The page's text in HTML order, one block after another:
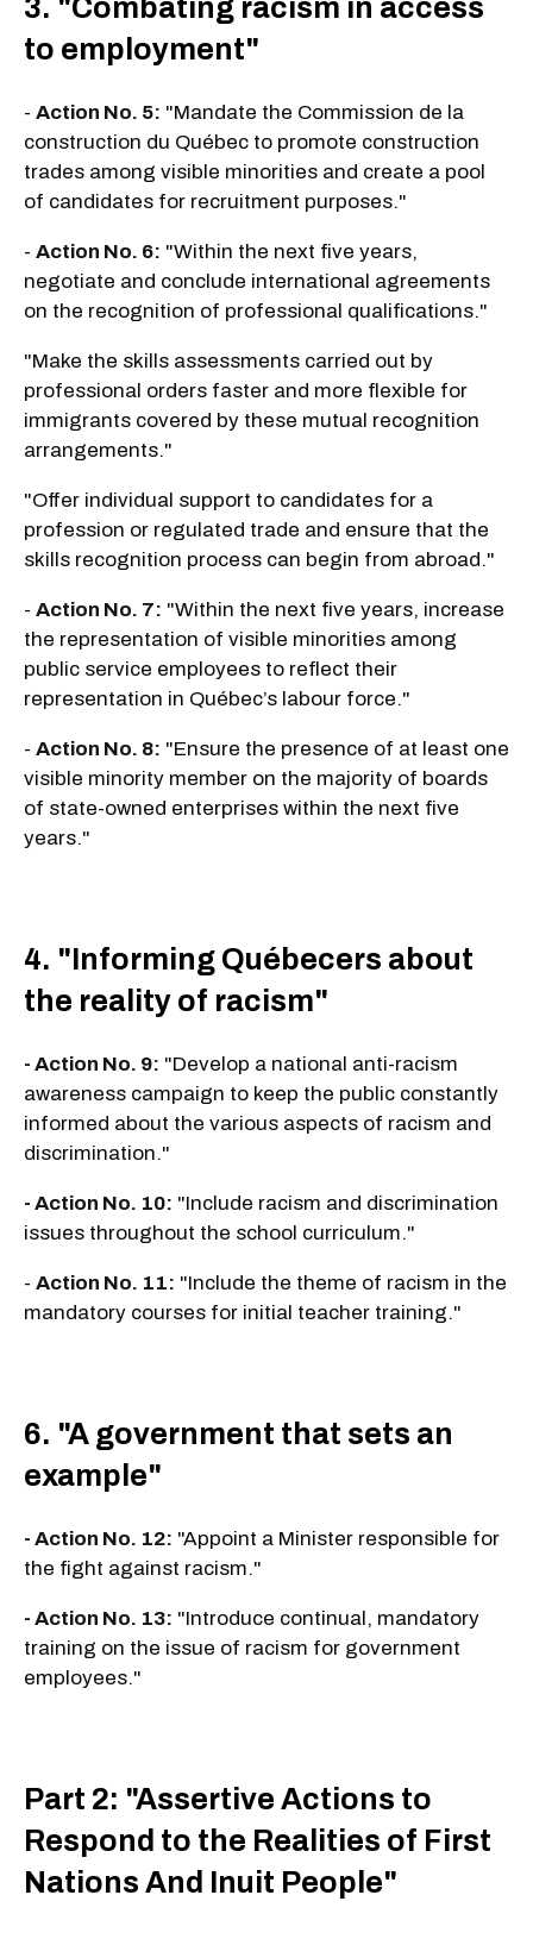
3. "Combating racism in access
to employment"
- Action No. 5: "Mandate the Commission de la
construction du Québec to promote construction
trades among visible minorities and create a pool
of candidates for recruitment purposes."
- Action No. 6: "Within the next five years,
negotiate and conclude international agreements
on the recognition of professional qualifications."
"Make the skills assessments carried out by
professional orders faster and more flexible for
immigrants covered by these mutual recognition
arrangements."
"Offer individual support to candidates for a
profession or regulated trade and ensure that the
skills recognition process can begin from abroad."
- Action No. 7: "Within the next five years, increase
the representation of visible minorities among
public service employees to reflect their
representation in Québec’s labour force."
- Action No. 8: "Ensure the presence of at least one
visible minority member on the majority of boards
of state-owned enterprises within the next five
years."
4. "Informing Québecers about
the reality of racism"
- Action No. 9: "Develop a national anti-racism
awareness campaign to keep the public constantly
informed about the various aspects of racism and
discrimination."
- Action No. 10: "Include racism and discrimination
issues throughout the school curriculum."
- Action No. 11: "Include the theme of racism in the
mandatory courses for initial teacher training."
6. "A government that sets an
example"
- Action No. 12: "Appoint a Minister responsible for
the fight against racism."
- Action No. 13: "Introduce continual, mandatory
training on the issue of racism for government
employees."
Part 2: "Assertive Actions to
Respond to the Realities of First
Nations And Inuit People"